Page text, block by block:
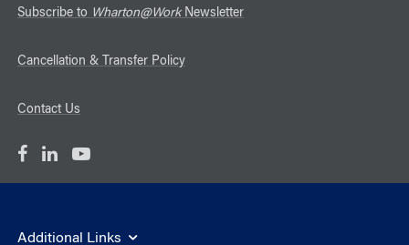
Subscribe to Wharton@WorkNewsletter
Cancellation & Transfer Policy
Contact Us
Additional Links